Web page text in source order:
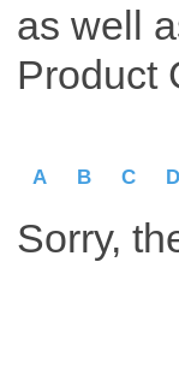
as well
Product
A B C D
Sorry,